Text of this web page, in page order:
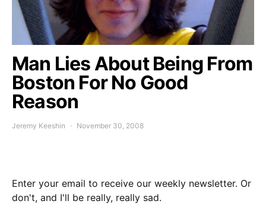
Man Lies About Being From
Boston For No Good
Reason
Jeremy Keeshin November 30, 2008
Enter your email to receive our weekly newsletter. Or
don't, and I'll be really, really sad.